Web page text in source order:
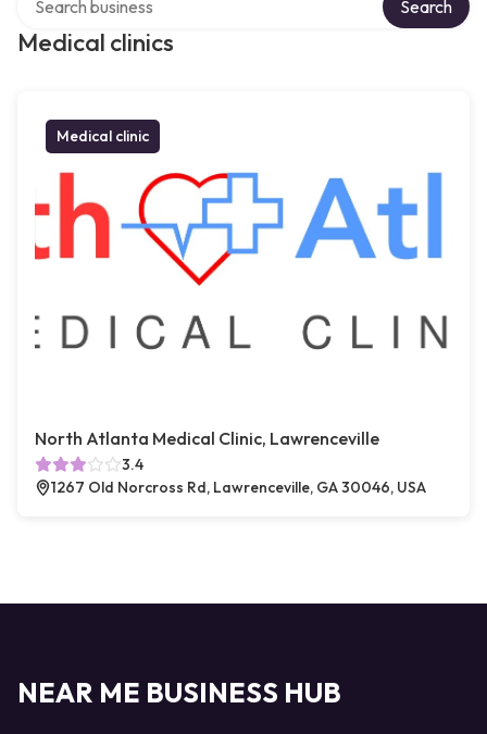
Medical clinics
Search
Medical clinic
North Atlanta Medical Clinic, Lawrenceville
3.4
1267 Old Norcross Rd, Lawrenceville, GA 30046, USA
NEAR ME BUSINESS HUB